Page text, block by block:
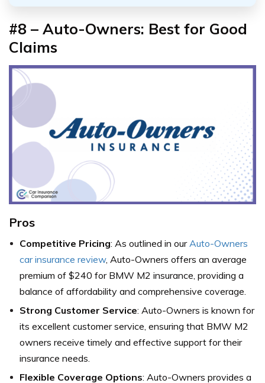
#8 – Auto-Owners: Best for Good
Claims
Pros
Competitive Pricing: As outlined in ourAuto-Owners
car insurance review, Auto-Owners offers an average
premium of $240 for BMW M2 insurance, providing a
balance of affordability and comprehensive coverage.
Strong Customer Service: Auto-Owners is known for
its excellent customer service, ensuring that BMW M2
owners receive timely and effective support for their
insurance needs.
Flexible Coverage Options: Auto-Owners provides a